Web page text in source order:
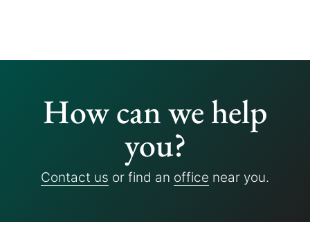
How can we help
you?
Contact us or find an office near you.